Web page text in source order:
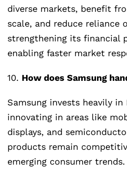
diverse markets, benefit
scale, and reduce reliance
strengthening its financial
enabling faster market
10. How does Samsung
Samsung invests heavily in
innovating in areas like
displays, and
products remain
emerging consumer trends.